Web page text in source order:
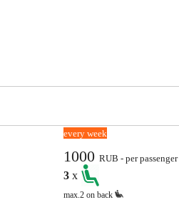
every week
1000RUB - per passenger
3x
max.2 on back